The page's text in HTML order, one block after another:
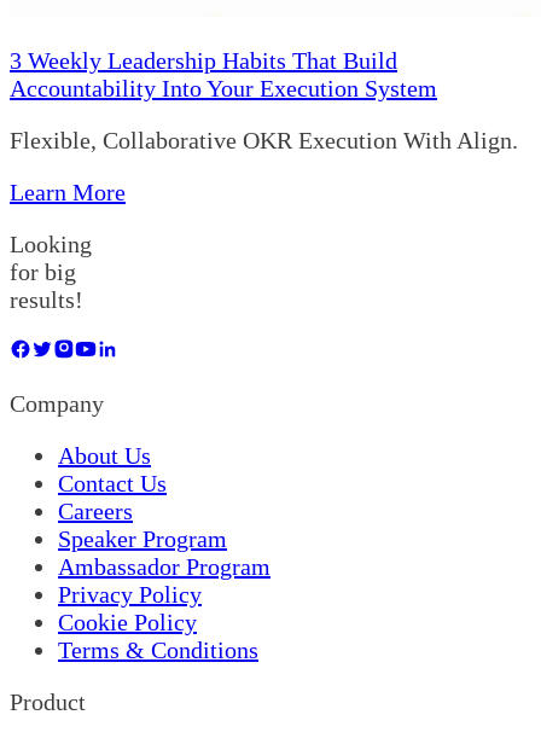
3 Weekly Leadership Habits That Build
Accountability Into Your Execution System
Flexible, Collaborative OKR Execution With Align.
Learn More
Looking
for big
results!
Company
About Us
Contact Us
Careers
Speaker Program
Ambassador Program
Privacy Policy
Cookie Policy
Terms & Conditions
Product